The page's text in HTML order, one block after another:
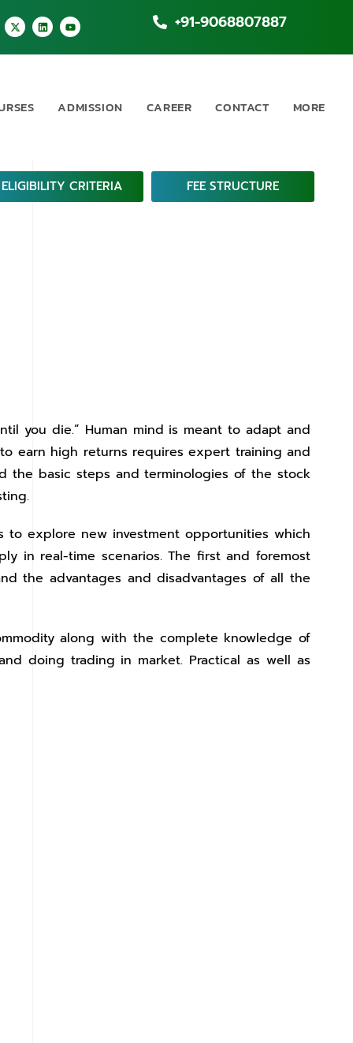
+91-9068807887
ADMISSION CAREER CONTACT MORE
ELIGIBILITY CRITERIA FEE STRUCTURE
you die.” Human mind is meant to adapt and
earn high returns requires expert training and
the basic steps and terminologies of the stock
to explore new investment opportunities which
in real-time scenarios. The first and foremost
the advantages and disadvantages of all the
along with the complete knowledge of
doing trading in market. Practical as well as